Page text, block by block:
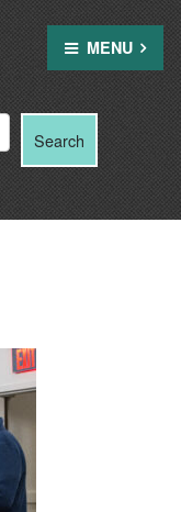
MENU
Search